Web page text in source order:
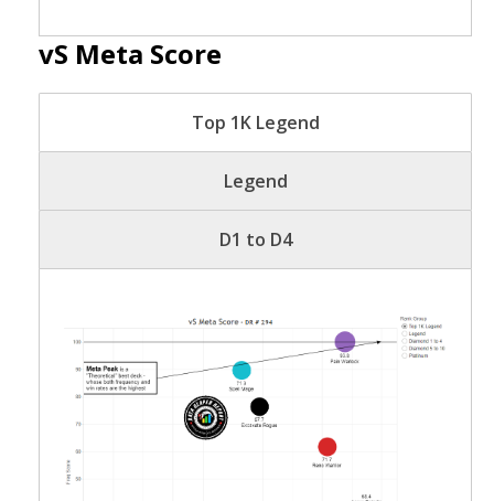
vS Meta Score
Top 1K Legend
Legend
D1 to D4